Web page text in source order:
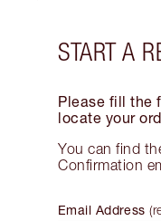
START A
Please fill the
locate your
You can find
Confirmation
Email Address (